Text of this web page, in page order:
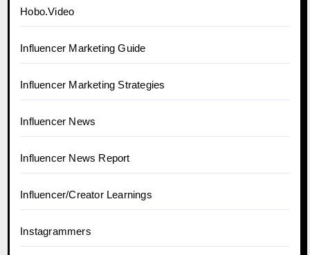
Hobo.Video
Influencer Marketing Guide
Influencer Marketing Strategies
Influencer News
Influencer News Report
Influencer/Creator Learnings
Instagrammers